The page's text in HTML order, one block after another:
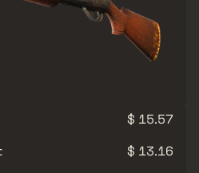
$ 15.57
$ 13.16